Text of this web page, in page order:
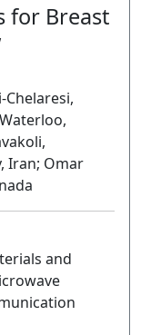
for Breast
Chelaresi,
Iran; Omar
and